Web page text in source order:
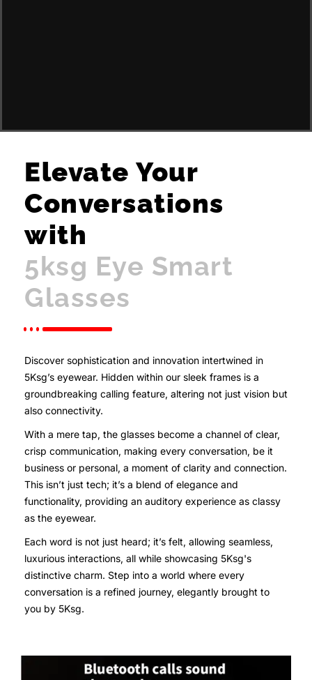
Elevate Your
Conversations
with
5ksg Eye Smart
Glasses
Discover sophistication and innovation intertwined in
5Ksg’s eyewear. Hidden within our sleek frames is a
groundbreaking calling feature, altering not just vision but
also connectivity.
With a mere tap, the glasses become a channel of clear,
crisp communication, making every conversation, be it
business or personal, a moment of clarity and connection.
This isn’t just tech; it’s a blend of elegance and
functionality, providing an auditory experience as classy
as the eyewear.
Each word is not just heard; it’s felt, allowing seamless,
luxurious interactions, all while showcasing 5Ksg's
distinctive charm. Step into a world where every
conversation is a refined journey, elegantly brought to
you by 5Ksg.